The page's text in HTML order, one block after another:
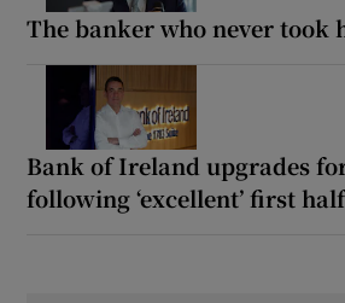
The banker who never took
Bank of Ireland upgrades
following ‘excellent’ first half